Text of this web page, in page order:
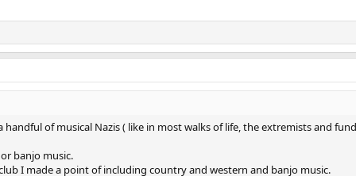
handful of musical Nazis ( like in most walks of life, the extremists and
banjo music.
I made a point of including country and western and banjo music.